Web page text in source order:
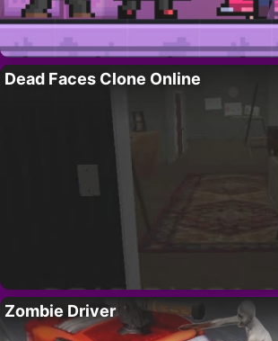
Dead Faces Clone Online
Zombie Driver